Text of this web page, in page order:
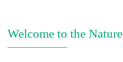
Welcome to the